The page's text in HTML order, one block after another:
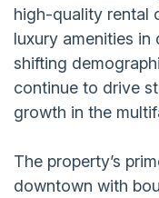
high-quality rental
luxury amenities in
shifting
continue to drive
growth in the
The property’s
downtown with